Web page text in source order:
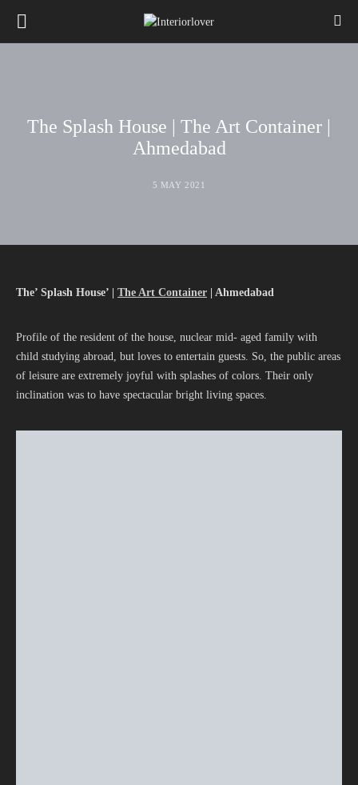
The Splash House | The Art Container |
Ahmedabad
5 MAY 2021
The’ Splash House’ | The Art Container | Ahmedabad
Profile of the resident of the house, nuclear mid- aged family with
child studying abroad, but loves to entertain guests. So, the public areas
of leisure are extremely joyful with splashes of colors. Their only
inclination was to have spectacular bright living spaces.